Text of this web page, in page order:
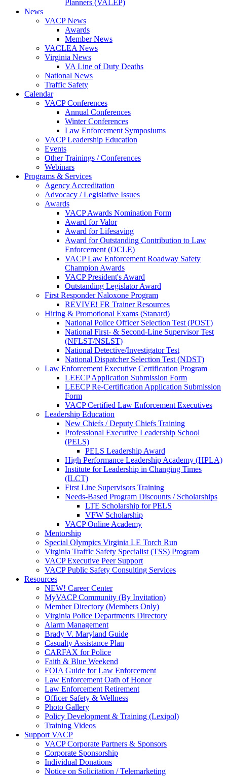
Planners (VALEP)
News
VACP News
Awards
Member News
VACLEA News
Virginia News
VA Line of Duty Deaths
National News
Traffic Safety
Calendar
VACP Conferences
Annual Conferences
Winter Conferences
Law Enforcement Symposiums
VACP Leadership Education
Events
Other Trainings / Conferences
Webinars
Programs & Services
Agency Accreditation
Advocacy / Legislative Issues
Awards
VACP Awards Nomination Form
Award for Valor
Award for Lifesaving
Award for Outstanding Contribution to Law
Enforcement (OCLE)
VACP Law Enforcement Roadway Safety
Champion Awards
VACP President's Award
Outstanding Legislator Award
First Responder Naloxone Program
REVIVE! FR Trainer Resources
Hiring & Promotional Exams (Stanard)
National Police Officer Selection Test (POST)
National First- & Second-Line Supervisor Test
(NFLST/NSLST)
National Detective/Investigator Test
National Dispatcher Selection Test (NDST)
Law Enforcement Executive Certification Program
LEECP Application Submission Form
LEECP Re-Certification Application Submission
Form
VACP Certified Law Enforcement Executives
Leadership Education
New Chiefs / Deputy Chiefs Training
Professional Executive Leadership School
(PELS)
PELS Leadership Award
High Performance Leadership Academy (HPLA)
Institute for Leadership in Changing Times
(ILCT)
First Line Supervisors Training
Needs-Based Program Discounts / Scholarships
LTE Scholarship for PELS
VFW Scholarship
VACP Online Academy
Mentorship
Special Olympics Virginia LE Torch Run
Virginia Traffic Safety Specialist (TSS) Program
VACP Executive Peer Support
VACP Public Safety Consulting Services
Resources
NEW! Career Center
MyVACP Community (By Invitation)
Member Directory (Members Only)
Virginia Police Departments Directory
Alarm Management
Brady V. Maryland Guide
Casualty Assistance Plan
CARFAX for Police
Faith & Blue Weekend
FOIA Guide for Law Enforcement
Law Enforcement Oath of Honor
Law Enforcement Retirement
Officer Safety & Wellness
Photo Gallery
Policy Development & Training (Lexipol)
Training Videos
Support VACP
VACP Corporate Partners & Sponsors
Corporate Sponsorship
Individual Donations
Notice on Solicitation / Telemarketing